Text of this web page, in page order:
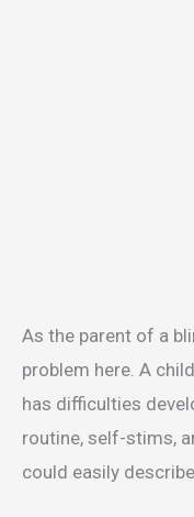
As the parent of a
problem here. A
has difficulties
routine, self-stims,
could easily